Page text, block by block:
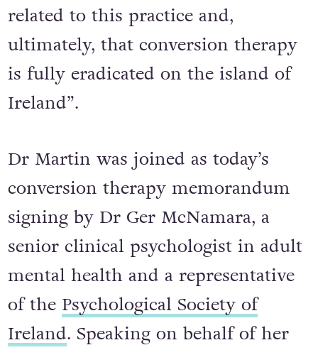
related to this practice and,
ultimately, that conversion therapy
is fully eradicated on the island of
Ireland”.
Dr Martin was joined as today’s
conversion therapy memorandum
signing by Dr Ger McNamara, a
senior clinical psychologist in adult
mental health and a representative
of the Psychological Society of
Ireland. Speaking on behalf of her